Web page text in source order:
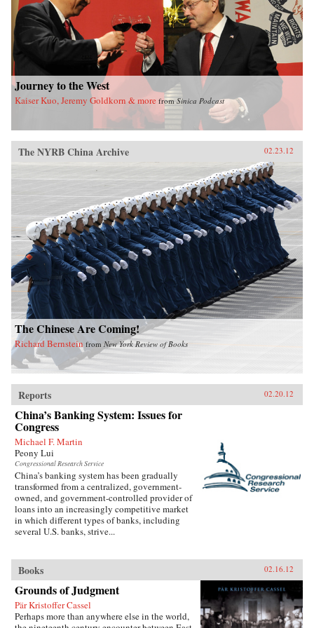
Journey to the West
Kaiser Kuo, Jeremy Goldkorn & more fromSinica Podcast
The NYRB China Archive 02.23.12
The Chinese Are Coming!
Richard Bernstein from New York Review of Books
Reports 02.20.12
China’s Banking System: Issues for
Congress
Michael F. Martin
Peony Lui
Congressional Research Service
China’s banking system has been gradually
transformed from a centralized, government-
owned, and government-controlled provider of
loans into an increasingly competitive market
in which different types of banks, including
several U.S. banks, strive...
Books 02.16.12
Grounds of Judgment
Pär Kristoffer Cassel
Perhaps more than anywhere else in the world,